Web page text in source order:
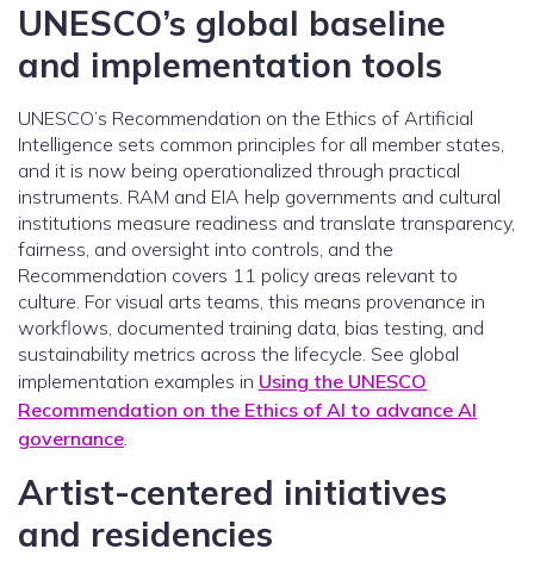
UNESCO’s global baseline
and implementation tools
UNESCO’s Recommendation on the Ethics of Artificial
Intelligence sets common principles for all member states,
and it is now being operationalized through practical
instruments. RAM and EIA help governments and cultural
institutions measure readiness and translate transparency,
fairness, and oversight into controls, and the
Recommendation covers 11 policy areas relevant to
culture. For visual arts teams, this means provenance in
workflows, documented training data, bias testing, and
sustainability metrics across the lifecycle. See global
implementation examples in Using the UNESCO
Recommendation on the Ethics of AI to advance AI
governance.
Artist-centered initiatives
and residencies